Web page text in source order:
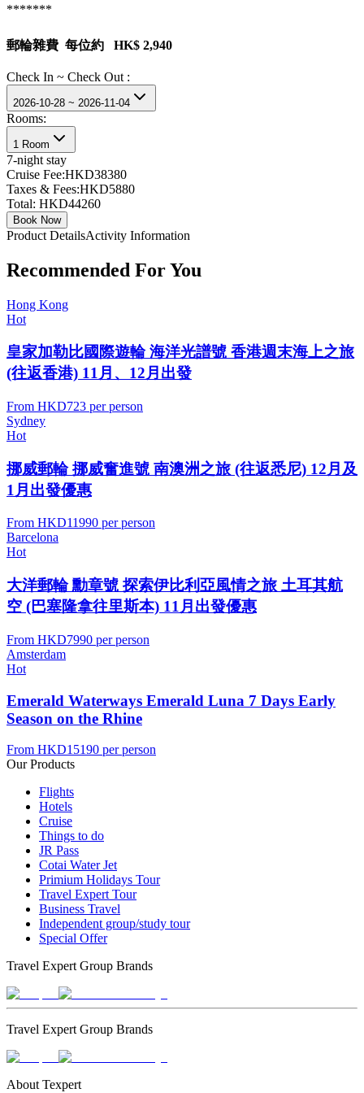
*******
郵輪雜費 每位約 HK$ 2,940
Check In ~ Check Out :
2026-10-28 ~ 2026-11-04
Rooms:
1 Room
7-night stay
Cruise Fee:HKD38380
Taxes & Fees:HKD5880
Total: HKD44260
Book Now
Product DetailsActivity Information
Recommended For You
Hong Kong
Hot
皇家加勒比國際遊輪 海洋光譜號 香港週末海上之旅
(往返香港) 11月、12月出發
From HKD723 per person
Sydney
Hot
挪威郵輪 挪威奮進號 南澳洲之旅 (往返悉尼) 12月及
1月出發優惠
From HKD11990 per person
Barcelona
Hot
大洋郵輪 勳章號 探索伊比利亞風情之旅 土耳其航
空 (巴塞隆拿往里斯本) 11月出發優惠
From HKD7990 per person
Amsterdam
Hot
Emerald Waterways Emerald Luna 7 Days Early
Season on the Rhine
From HKD15190 per person
Our Products
Flights
Hotels
Cruise
Things to do
JR Pass
Cotai Water Jet
Primium Holidays Tour
Travel Expert Tour
Business Travel
Independent group/study tour
Special Offer
Travel Expert Group Brands
Travel Expert Group Brands
About Texpert